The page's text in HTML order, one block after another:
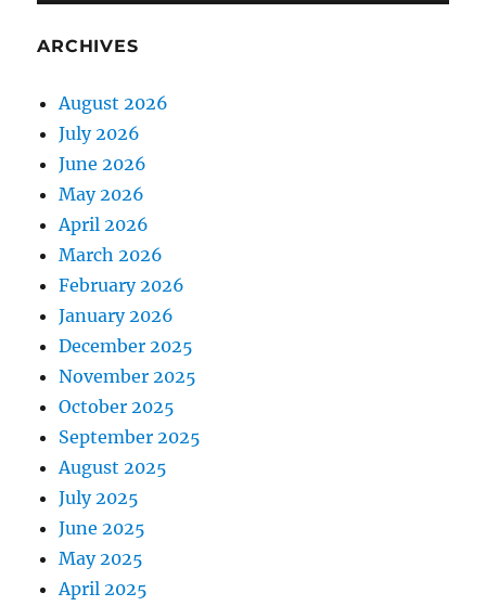
ARCHIVES
August 2026
July 2026
June 2026
May 2026
April 2026
March 2026
February 2026
January 2026
December 2025
November 2025
October 2025
September 2025
August 2025
July 2025
June 2025
May 2025
April 2025